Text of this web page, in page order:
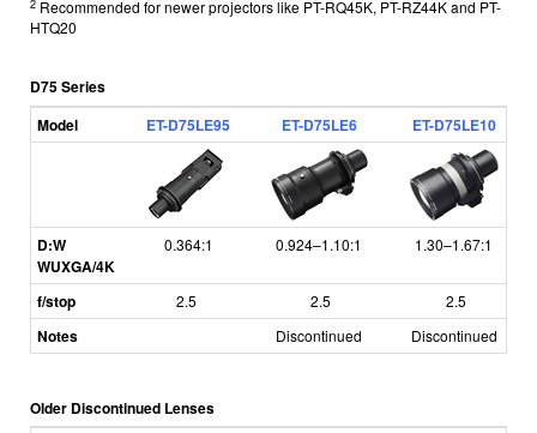
2 Recommended for newer projectors like PT-RQ45K, PT-RZ44K and PT-
HTQ20
D75 Series
Model
ET-D75LE95 ET-D75LE6 ET-D75LE10
D:W
WUXGA/4K
0.364:1 0.924–1.10:1 1.30–1.67:1
f/stop 2.5 2.5 2.5
Notes Discontinued Discontinued
Older Discontinued Lenses